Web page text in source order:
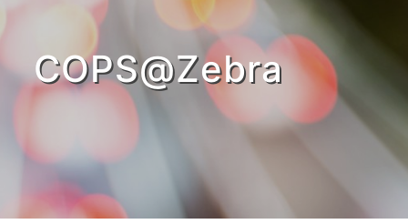
COPS@Zebra